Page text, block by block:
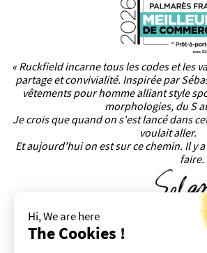
« Ruckfield incarne tous les codes et les
partage et convivialité. Inspirée par
vêtements pour homme alliant style
morphologies, du S
Je crois que quand on s'est lancé dans
voulait aller.
Et aujourd'hui on est sur ce chemin. Il y
faire.
Hi, We are here
The Cookies !